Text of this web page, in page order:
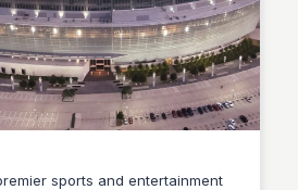
sports and entertainment